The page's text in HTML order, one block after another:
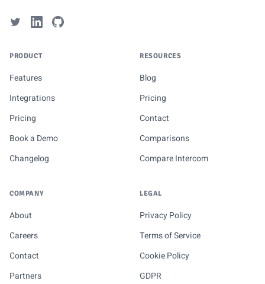
PRODUCT
Features
Integrations
Pricing
Book a Demo
Changelog
RESOURCES
Blog
Pricing
Contact
Comparisons
Compare Intercom
COMPANY
About
Careers
Contact
Partners
LEGAL
Privacy Policy
Terms of Service
Cookie Policy
GDPR